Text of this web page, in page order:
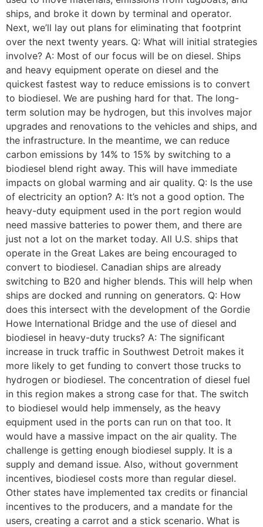
ships, and broke it down by terminal and operator.
Next, we’ll lay out plans for eliminating that footprint
over the next twenty years. Q: What will initial strategies
involve? A: Most of our focus will be on diesel. Ships
and heavy equipment operate on diesel and the
quickest fastest way to reduce emissions is to convert
to biodiesel. We are pushing hard for that. The long-
term solution may be hydrogen, but this involves major
upgrades and renovations to the vehicles and ships, and
the infrastructure. In the meantime, we can reduce
carbon emissions by 14% to 15% by switching to a
biodiesel blend right away. This will have immediate
impacts on global warming and air quality. Q: Is the use
of electricity an option? A: It’s not a good option. The
heavy-duty equipment used in the port region would
need massive batteries to power them, and there are
just not a lot on the market today. All U.S. ships that
operate in the Great Lakes are being encouraged to
convert to biodiesel. Canadian ships are already
switching to B20 and higher blends. This will help when
ships are docked and running on generators. Q: How
does this intersect with the development of the Gordie
Howe International Bridge and the use of diesel and
biodiesel in heavy-duty trucks? A: The significant
increase in truck traffic in Southwest Detroit makes it
more likely to get funding to convert those trucks to
hydrogen or biodiesel. The concentration of diesel fuel
in this region makes a strong case for that. The switch
to biodiesel would help immensely, as the heavy
equipment used in the ports can run on that too. It
would have a massive impact on the air quality. The
challenge is getting enough biodiesel supply. It is a
supply and demand issue. Also, without government
incentives, biodiesel costs more than regular diesel.
Other states have implemented tax credits or financial
incentives to the producers, and a mandate for the
users, creating a carrot and a stick scenario. What is